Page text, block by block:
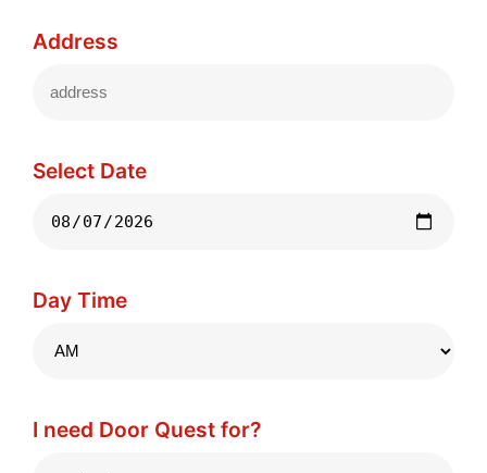
Address
Select Date
Day Time
I need Door Quest for?